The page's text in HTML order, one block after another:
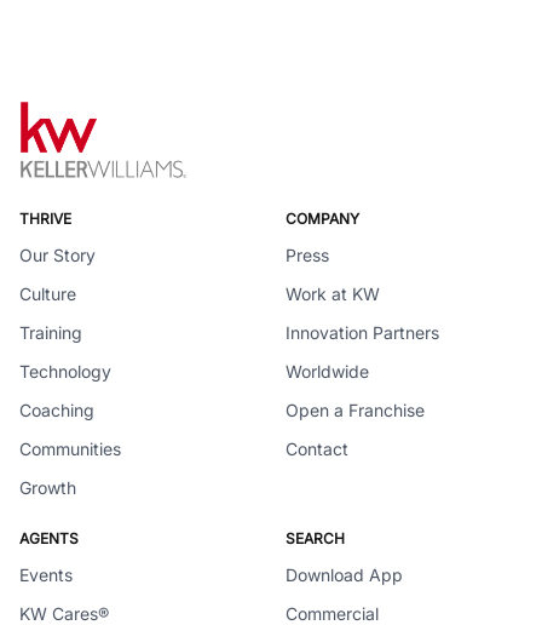
THRIVE
Our Story
Culture
Training
Technology
Coaching
Communities
Growth
COMPANY
Press
Work at KW
Innovation Partners
Worldwide
Open a Franchise
Contact
AGENTS
Events
KW Cares®
SEARCH
Download App
Commercial